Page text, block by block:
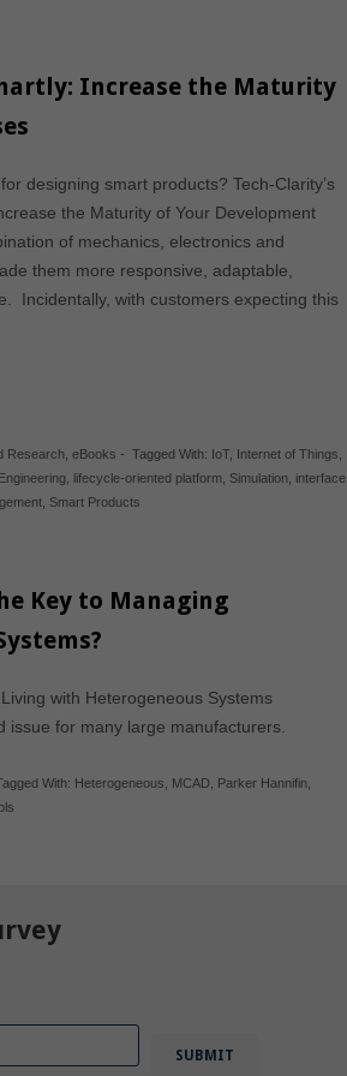
Increase the Maturity
designing smart products? Tech-Clarity’s
the Maturity of Your Development
of mechanics, electronics and
them more responsive, adaptable,
Incidentally, with customers expecting this
Research ,eBooks - Tagged With: IoT, Internet of Things
lifecycle-oriented platform Simulation interface
Smart Products
Key to Managing
with Heterogeneous Systems
for many large manufacturers.
With: Heterogeneous MCAD Parker Hannifin